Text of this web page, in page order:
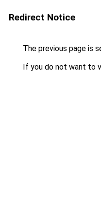
Redirect Notice
The previous page is
If you do not want to